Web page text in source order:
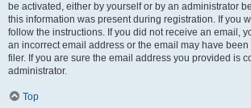
be activated, either by yourself or by an administrator
this information was present during registration. If you
follow the instructions. If you did not receive an email,
an incorrect email address or the email may have
filer. If you are sure the email address you provided is
administrator.
Top